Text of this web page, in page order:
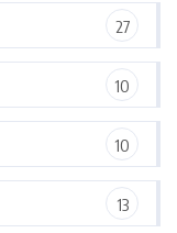
27
10
10
13